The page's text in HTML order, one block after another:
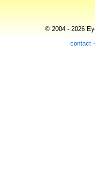
© 2004 - 2026
contact